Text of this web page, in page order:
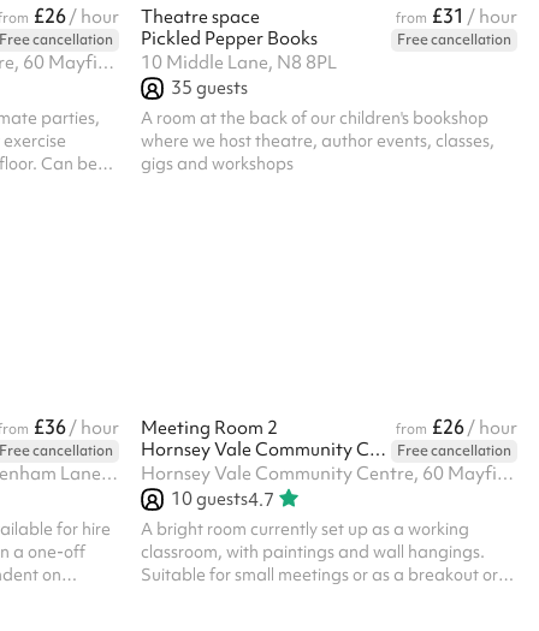
£26/ hour
Free cancellation
Hornsey Vale Community Centre, 60 Mayfield Rd, N8 9LP
parties,
Can be
Theatre space from £31 / hour
Pickled Pepper Books
Free cancellation
10 Middle Lane, N8 8PL
35 guests
A room at the back of our children's bookshop
where we host theatre, author events, classes,
gigs and workshops
£36/ hour
Free cancellation
YMCA Harringay Club, 50 Tottenham Lane, N8 7EE
for hire
a one-off
on
Meeting Room 2 from £26/ hour
Hornsey Vale Community Centre
Free cancellation
Hornsey Vale Community Centre, 60 Mayfield Rd, N8 9LP
10guests4.7
A bright room currently set up as a working
classroom, with paintings and wall hangings.
Suitable for small meetings or as a breakout or